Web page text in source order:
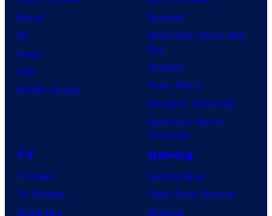
o
P
i
c
u
r
e
S
d
i
o
T
H
G
K
D
Marvel
DC
Image
IDW
BOOM! Studios
Supergirl
Spider-Man: Brand New
Day
Clayface
Dune: Part 3
Avengers: Doomsday
Superman: Man of
Tomorrow
TV
TV News
TV Reviews
Spider-Noir
Gaming
Gaming News
Video Game Reviews
Nintendo